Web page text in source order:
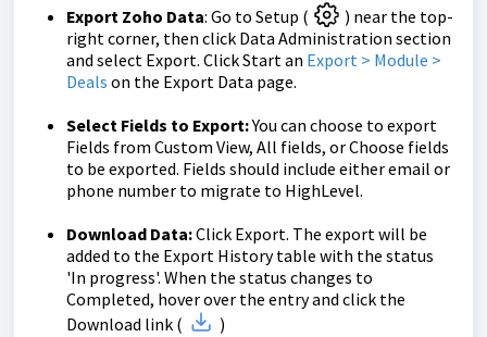
Export Zoho Data: Go to Setup (
) near the top-
right corner, then click Data Administration section
and select Export. Click Start an Export > Module >
Deals on the Export Data page.
Select Fields to Export:You can choose to export
Fields from Custom View, All fields, or Choose fields
to be exported. Fields should include either email or
phone number to migrate to HighLevel.
Download Data:Click Export. The export will be
added to the Export History table with the status
'In progress'. When the status changes to
Completed, hover over the entry and click the
Download link (
)